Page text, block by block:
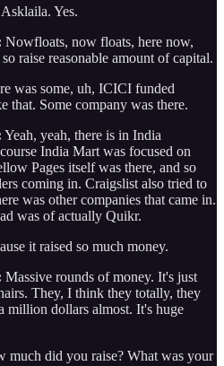
Yes.
Nowfloats, now floats, here now,
raise reasonable amount of capital.
was some, uh, ICICI funded
that. Some company was there.
Yeah, yeah, there is in India
India Mart was focused on
Pages itself was there, and so
coming in. Craigslist also tried to
was other companies that came in.
was of actually Quikr.
it raised so much money.
Massive rounds of money. It's just
They, I think they totally, they
million dollars almost. It's huge
much did you raise? What was your